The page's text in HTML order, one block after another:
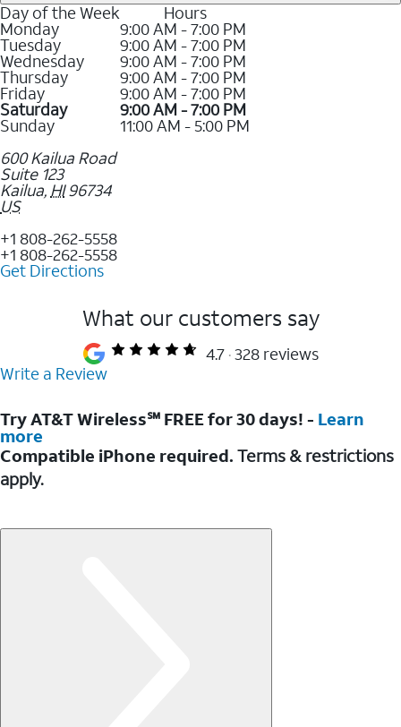
Day of the Week Hours
Monday 9:00 AM - 7:00 PM
Tuesday 9:00 AM - 7:00 PM
Wednesday 9:00 AM - 7:00 PM
Thursday 9:00 AM - 7:00 PM
Friday 9:00 AM - 7:00 PM
Saturday 9:00 AM - 7:00 PM
Sunday
11:00 AM - 5:00 PM
600 Kailua Road
Suite 123
Kailua, HI 96734
US
+1 808-262-5558
+1 808-262-5558
Get Directions
What our customers say
4.7 328 reviews
Write a Review
Try AT&T Wireless℠ FREE for 30 days! - Learn
more
Compatible iPhone required. Terms & restrictions
apply.